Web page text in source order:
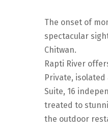
The onset of
spectacular
Chitwan.
Rapti River
Private,
Suite, 16
treated to
the outdoor